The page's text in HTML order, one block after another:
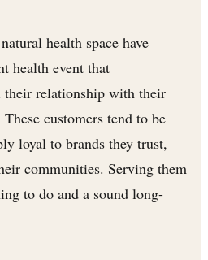
health space have
health event that
their relationship with their
customers tend to be
loyal to brands they trust,
communities. Serving them
to do and a sound long-